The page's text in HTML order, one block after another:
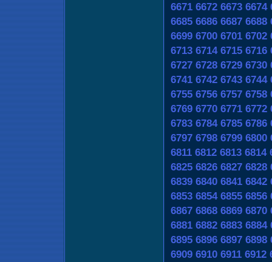
6671 6672 6673 6674
6685 6686 6687 6688
6699 6700 6701 6702
6713 6714 6715 6716
6727 6728 6729 6730
6741 6742 6743 6744
6755 6756 6757 6758
6769 6770 6771 6772
6783 6784 6785 6786
6797 6798 6799 6800
6811 6812 6813 6814
6825 6826 6827 6828
6839 6840 6841 6842
6853 6854 6855 6856
6867 6868 6869 6870
6881 6882 6883 6884
6895 6896 6897 6898
6909 6910 6911 6912